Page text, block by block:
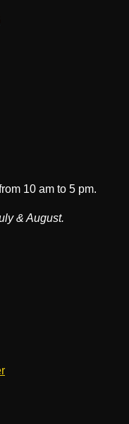
10 am to 5 pm.
& August.